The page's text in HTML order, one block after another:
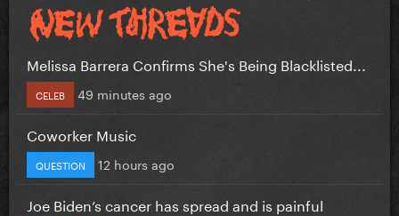
Melissa Barrera Confirms She's Being Blacklisted...
CELEB 49 minutes ago
Coworker Music
QUESTION 12 hours ago
Joe Biden’s cancer has spread and is painful